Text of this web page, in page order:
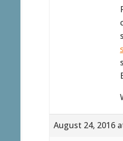
August 24, 2016